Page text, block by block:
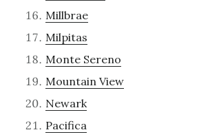
Millbrae
Milpitas
Monte Sereno
Mountain View
Newark
Pacifica